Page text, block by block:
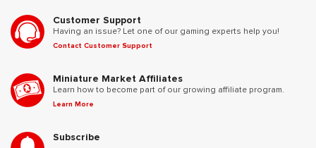
Customer Support
Having an issue? Let one of our gaming experts help you!
Contact Customer Support
Miniature Market Affiliates
Learn how to become part of our growing affiliate program.
Learn More
Subscribe